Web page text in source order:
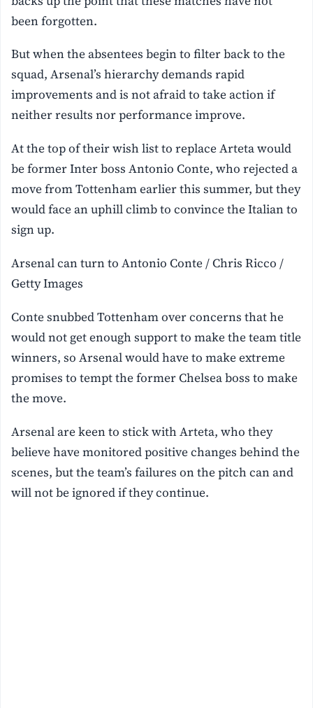
been forgotten.
But when the absentees begin to filter back to the
squad, Arsenal’s hierarchy demands rapid
improvements and is not afraid to take action if
neither results nor performance improve.
At the top of their wish list to replace Arteta would
be former Inter boss Antonio Conte, who rejected a
move from Tottenham earlier this summer, but they
would face an uphill climb to convince the Italian to
sign up.
Arsenal can turn to Antonio Conte / Chris Ricco /
Getty Images
Conte snubbed Tottenham over concerns that he
would not get enough support to make the team title
winners, so Arsenal would have to make extreme
promises to tempt the former Chelsea boss to make
the move.
Arsenal are keen to stick with Arteta, who they
believe have monitored positive changes behind the
scenes, but the team’s failures on the pitch can and
will not be ignored if they continue.